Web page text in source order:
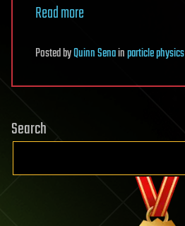
Read more
PostedbyQuinn Senainparticle physics
Search